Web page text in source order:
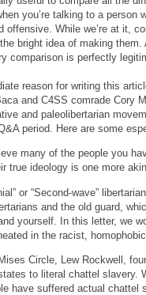
you’re talking to a person
offensive. While we’re at it,
the bright idea of making
comparison is perfectly
reason for writing this
and C4SS comrade Cory
and paleolibertarian
period. Here are some
many of the people you
true ideology is one more
or “Second-wave”
and the old guard,
yourself. In this letter, we
in the racist,
Circle, Lew Rockwell,
to literal chattel slavery.
have suffered actual chattel